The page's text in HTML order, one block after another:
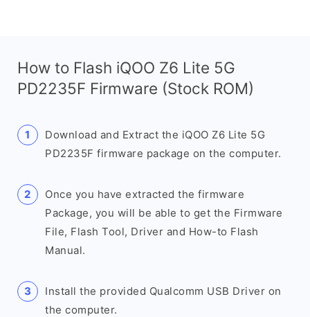
How to Flash iQOO Z6 Lite 5G
PD2235F Firmware (Stock ROM)
Download and Extract the iQOO Z6 Lite 5G
PD2235F firmware package on the computer.
Once you have extracted the firmware
Package, you will be able to get the Firmware
File, Flash Tool, Driver and How-to Flash
Manual.
Install the provided Qualcomm USB Driver on
the computer.